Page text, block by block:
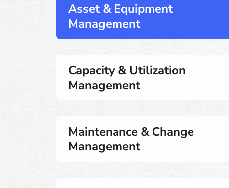
Asset & Equipment
Management
Capacity & Utilization
Management
Maintenance & Change
Management